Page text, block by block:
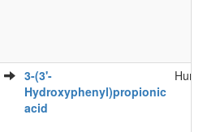
3-(3'-
Hydroxyphenyl)propionic
acid
Human